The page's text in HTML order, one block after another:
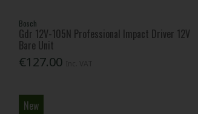
Bosch
Gdr 12V-105N Professional Impact Driver 12V
Bare Unit
€127.00
New